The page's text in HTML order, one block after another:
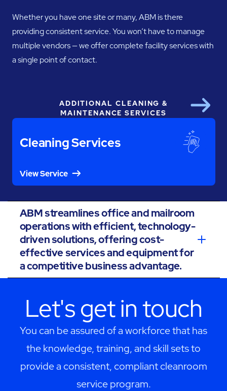
Whether you have one site or many, ABM is there
providing consistent service. You won’t have to manage
multiple vendors — we offer complete facility services with
a single point of contact.
ADDITIONAL CLEANING &
MAINTENANCE SERVICES
Cleaning Services
View Service
Next
ABM streamlines office and mailroom
operations with efficient, technology-
driven solutions, offering cost-
effective services and equipment for
a competitive business advantage.
Let's get in touch
You can be assured of a workforce that has
the knowledge, training, and skill sets to
provide a consistent, compliant cleanroom
service program.